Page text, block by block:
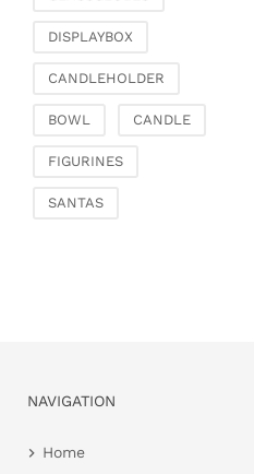
DISPLAYBOX
CANDLEHOLDER
BOWL CANDLE
FIGURINES
SANTAS
NAVIGATION
Home